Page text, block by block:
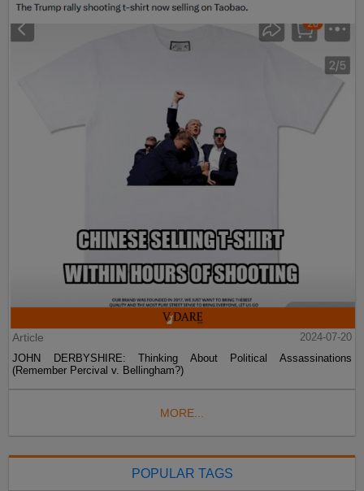
Article
2024-07-20
JOHN DERBYSHIRE: Thinking About Political Assassinations
(Remember Percival v. Bellingham?)
MORE...
POPULAR TAGS